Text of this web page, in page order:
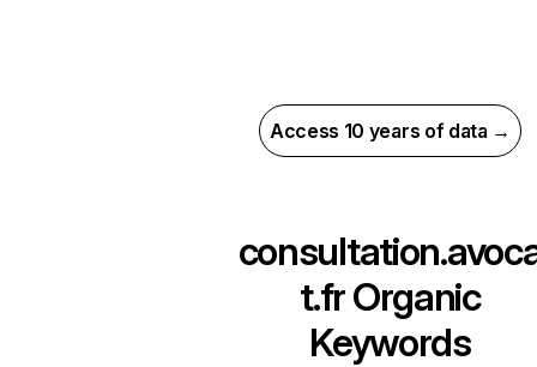
Access 10 years of data →
t.frOrganic
Keywords